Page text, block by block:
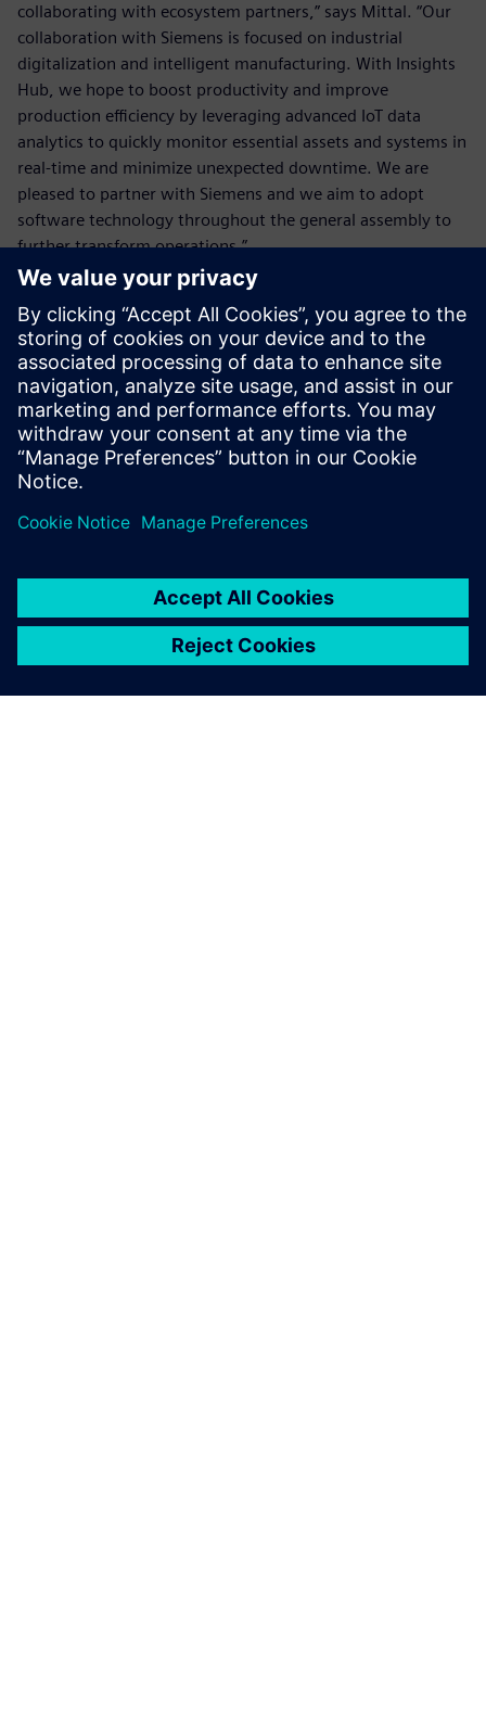
collaborating with ecosystem partners,” says Mittal. “Our
collaboration with Siemens is focused on industrial
digitalization and intelligent manufacturing. With Insights
Hub, we hope to boost productivity and improve
production efficiency by leveraging advanced IoT data
analytics to quickly monitor essential assets and systems in
real-time and minimize unexpected downtime. We are
pleased to partner with Siemens and we aim to adopt
software technology throughout the general assembly to
further transform operations.”
We use the dashboard’s color
feature to indicate whether
important parameters such as
travel time stay within their
target operating efficiencies.